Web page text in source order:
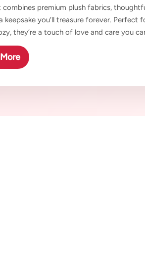
combines premium plush fabrics,
keepsake you’ll treasure forever. Perfect
they’re a touch of love and care you